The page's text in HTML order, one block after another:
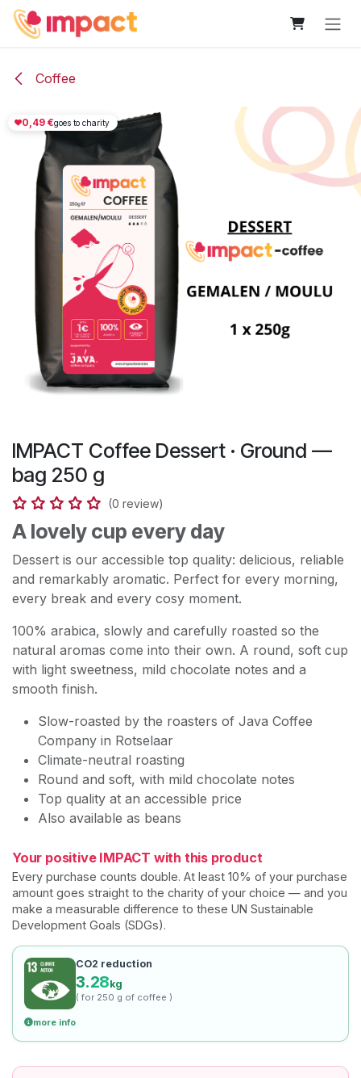
Skip to Content
Coffee
0,49 €goes to charity
IMPACT Coffee Dessert · Ground —
bag 250 g
(0 review)
A lovely cup every day
Dessert is our accessible top quality: delicious, reliable
and remarkably aromatic. Perfect for every morning,
every break and every cosy moment.
100% arabica, slowly and carefully roasted so the
natural aromas come into their own. A round, soft cup
with light sweetness, mild chocolate notes and a
smooth finish.
Slow-roasted by the roasters of Java Coffee
Company in Rotselaar
Climate-neutral roasting
Round and soft, with mild chocolate notes
Top quality at an accessible price
Also available as beans
Your positive IMPACT with this product
Every purchase counts double. At least 10% of your purchase
amount goes straight to the charity of your choice — and you
make a measurable difference to these UN Sustainable
Development Goals (SDGs).
CO2 reduction
3.28kg
( for 250 g of coffee )
more info